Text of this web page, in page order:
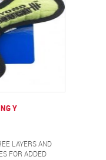
Y
LAYERS AND
FOR ADDED